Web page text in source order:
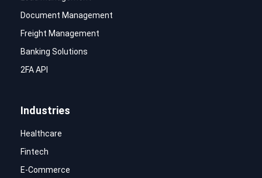
Document Management
Freight Management
Banking Solutions
2FA API
Industries
Healthcare
Fintech
E-Commerce